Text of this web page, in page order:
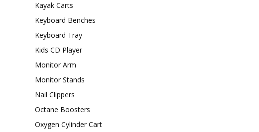
Kayak Carts
Keyboard Benches
Keyboard Tray
Kids CD Player
Monitor Arm
Monitor Stands
Nail Clippers
Octane Boosters
Oxygen Cylinder Cart